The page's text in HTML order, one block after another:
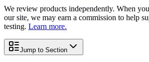
We review products independently. When
our site, we may earn a commission to help
testing. Learn more.
Jump to Section